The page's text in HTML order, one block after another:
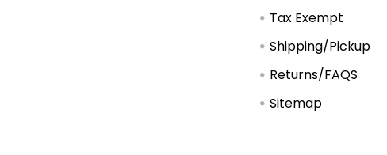
Tax Exempt
Shipping/Pickup
Returns/FAQS
Sitemap